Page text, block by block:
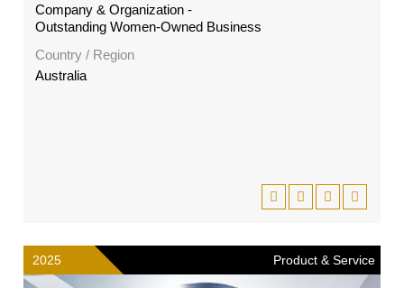
Company & Organization -
Outstanding Women-Owned Business
Country / Region
Australia
2025 Product & Service